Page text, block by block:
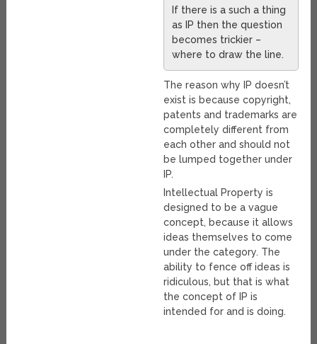
If there is a such a thing
as IP then the question
becomes trickier –
where to draw the line.
The reason why IP doesn’t
exist is because copyright,
patents and trademarks are
completely different from
each other and should not
be lumped together under
IP.
Intellectual Property is
designed to be a vague
concept, because it allows
ideas themselves to come
under the category. The
ability to fence off ideas is
ridiculous, but that is what
the concept of IP is
intended for and is doing.